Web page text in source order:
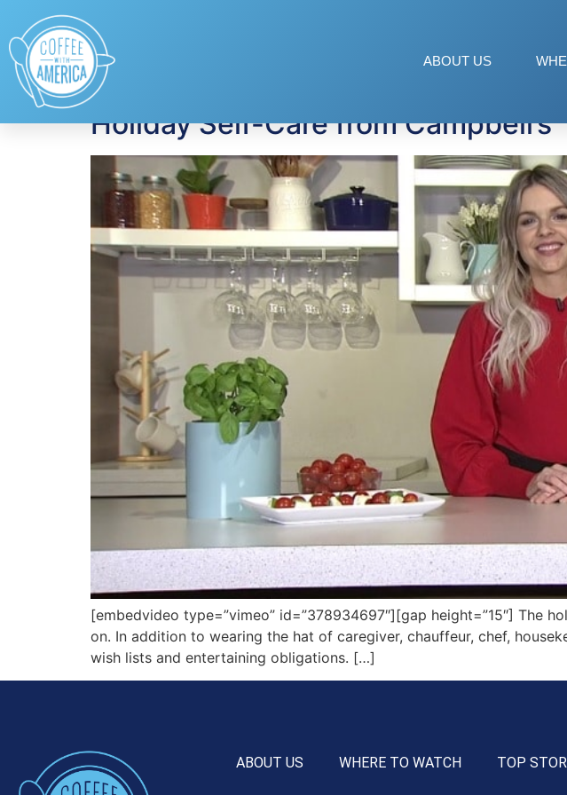
ABOUT US
Tag: Well Yes! Sipping Soup
Holiday Self-Care from Campbell’s
[embedvideo type=”vimeo” id=”378934697″][gap height=”15″] The
on. In addition to wearing the hat of caregiver, chauffeur, chef,
wish lists and entertaining obligations. […]
ABOUT US WHERE TO WATCH TOP